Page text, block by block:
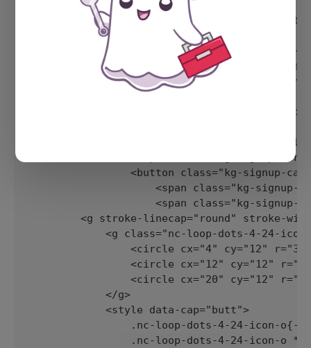
<div class="kg-signup-card-
<div class="kg-signup-card-
<h2 class="kg-signup-
<p class="kg-signup-
<form class="kg-signup-card-form"
<div class="kg-signup-card-
<input class="kg-signup-
<button class="kg-signup-
<span class="kg-signup-
<span class="kg-signup-
<g stroke-linecap="round" stroke-
<g class="nc-loop-dots-4-24-
<circle cx="4" cy="12"
<circle cx="12" cy="12"
<circle cx="20" cy="12"
            </g>
            <style data-cap="butt">
.nc-loop-dots-4-24-icon-o{--
.nc-loop-dots-4-24-icon-o